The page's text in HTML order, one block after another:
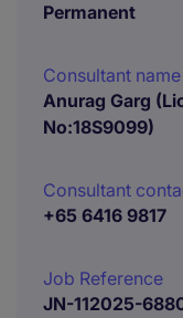
Permanent
Consultant name
Anurag Garg
No:18S9099)
Consultant
+65 6416 9817
Job Reference
JN-112025-